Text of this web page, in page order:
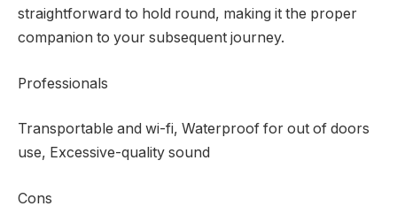
straightforward to hold round, making it the proper
companion to your subsequent journey.
Professionals
Transportable and wi-fi, Waterproof for out of doors
use, Excessive-quality sound
Cons